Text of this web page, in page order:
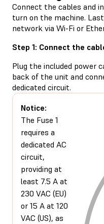
Connect the cables and
turn on the machine.
network via Wi-Fi or
Step 1: Connect the
Plug the included power
back of the unit and
dedicated circuit.
Notice:
The Fuse 1
requires a
dedicated AC
circuit,
providing at
least 7.5 A at
230 VAC (EU)
or 15 A at 120
VAC (US), as